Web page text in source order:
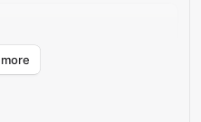
by search query.